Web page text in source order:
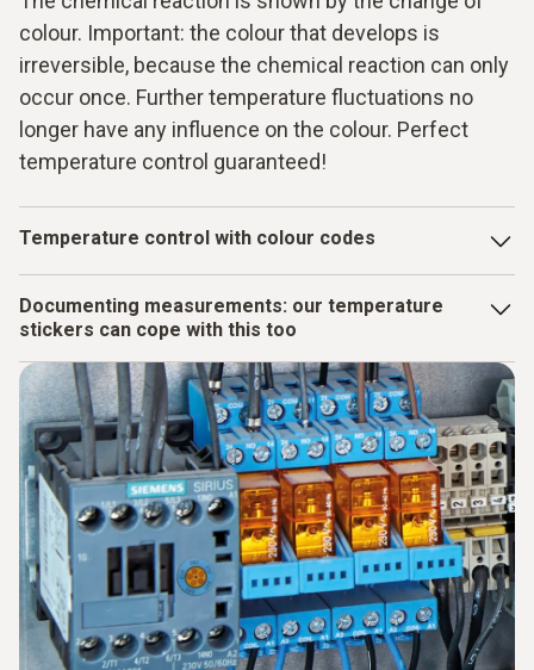
colour. Important: the colour that develops is
irreversible, because the chemical reaction can only
occur once. Further temperature fluctuations no
longer have any influence on the colour. Perfect
temperature control guaranteed!
Temperature control with colour codes
strips, mini indicators and measuring points. At defined
temperatures, chemical reactions are triggered that
manifest themselves as a colour change: The originally
silver or gold-coloured temperature surface changes to
grey to black.
Documenting measurements: our temperature
stickers can cope with this too
You can also deal with temperature control with virtually no
effort using our measuring strips. Because you can remove
the used measuring strips with the temperature information
from the surface of the measurement object again without
any problem. As the adhesive surface is reusable, you then
simply attach the measuring strips to your inspection report
or the temperature documentation.